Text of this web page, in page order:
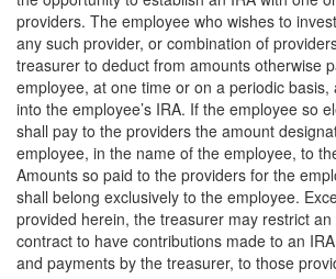
providers. The employee who wishes to
any such provider, or combination of
treasurer to deduct from amounts otherwise
employee, at one time or on a periodic basis,
into the employee’s IRA. If the employee so
shall pay to the providers the amount
employee, in the name of the employee, to
Amounts so paid to the providers for the
shall belong exclusively to the employee.
provided herein, the treasurer may restrict an
contract to have contributions made to an
and payments by the treasurer, to those